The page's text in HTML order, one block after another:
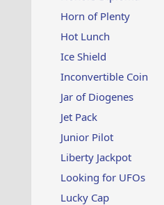
Horn of Plenty
Hot Lunch
Ice Shield
Inconvertible Coin
Jar of Diogenes
Jet Pack
Junior Pilot
Liberty Jackpot
Looking for UFOs
Lucky Cap